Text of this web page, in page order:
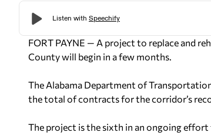
FORT PAYNE — A project to replace and
County will begin in a few months.
The Alabama Department of
the total of contracts for the corridor’s
The project is the sixth in an ongoing